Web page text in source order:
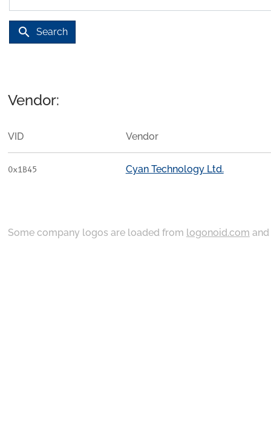
search Search
Vendor:
VID Vendor
0x1B45 Cyan Technology Ltd.
Some company logos are loaded from logonoid.com and